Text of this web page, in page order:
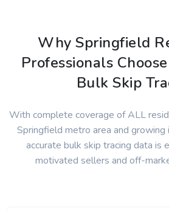
Why Springfield
Professionals
Bulk Skip
With complete coverage of ALL
Springfield metro area and
accurate bulk skip tracing data is
motivated sellers and off-